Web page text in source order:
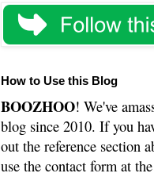
How to Use this Blog
BOOZHOO! We've
blog since 2010. If you
out the reference section
use the contact form at